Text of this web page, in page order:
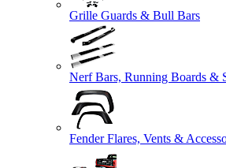
Grille Guards & Bull Bars
Nerf Bars, Running Boards &
Fender Flares, Vents &